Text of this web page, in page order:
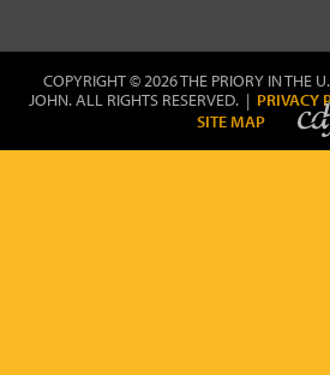
COPYRIGHT © 2026 THE PRIORY IN THE
JOHN. ALL RIGHTS RESERVED. | PRIVACY
SITE MAP